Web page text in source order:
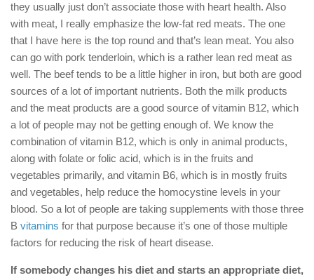
they usually just don’t associate those with heart health. Also
with meat, I really emphasize the low-fat red meats. The one
that I have here is the top round and that’s lean meat. You also
can go with pork tenderloin, which is a rather lean red meat as
well. The beef tends to be a little higher in iron, but both are good
sources of a lot of important nutrients. Both the milk products
and the meat products are a good source of vitamin B12, which
a lot of people may not be getting enough of. We know the
combination of vitamin B12, which is only in animal products,
along with folate or folic acid, which is in the fruits and
vegetables primarily, and vitamin B6, which is in mostly fruits
and vegetables, help reduce the homocystine levels in your
blood. So a lot of people are taking supplements with those three
B vitamins for that purpose because it’s one of those multiple
factors for reducing the risk of heart disease.
If somebody changes his diet and starts an appropriate diet,